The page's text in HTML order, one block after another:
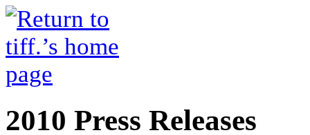
2010 Press Releases